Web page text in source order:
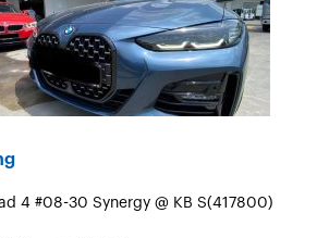
4 #08-30 Synergy @ KB S(417800)